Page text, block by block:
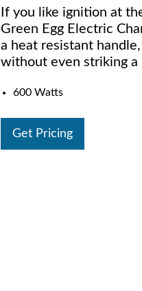
If you like ignition at
Green Egg Electric
a heat resistant
without even striking a
600 Watts
Get Pricing